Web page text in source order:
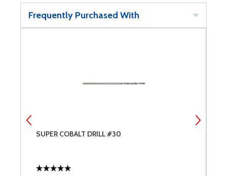
Frequently Purchased With
SUPER COBALT DRILL #30